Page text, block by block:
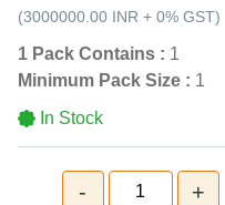
(3000000.00 INR + 0% GST)
1 Pack Contains : 1
Minimum Pack Size : 1
In Stock
- 1 +